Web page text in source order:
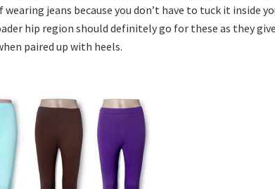
jeans because you don’t have to tuck it inside
hip region should definitely go for these as they
paired up with heels.